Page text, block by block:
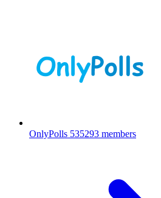
OnlyPolls 535293 members